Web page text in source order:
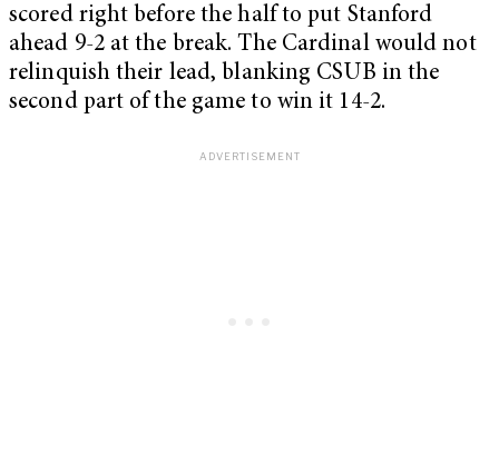
scored right before the half to put Stanford
ahead 9-2 at the break. The Cardinal would not
relinquish their lead, blanking CSUB in the
second part of the game to win it 14-2.